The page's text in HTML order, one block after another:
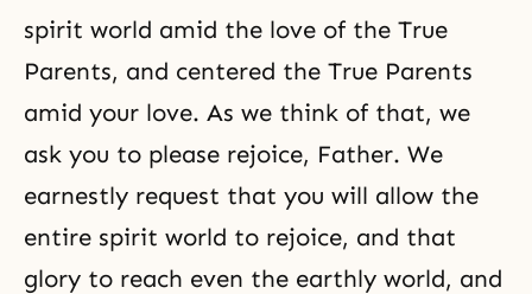
spirit world amid the love of the True
Parents, and centered the True Parents
amid your love. As we think of that, we
ask you to please rejoice, Father. We
earnestly request that you will allow the
entire spirit world to rejoice, and that
glory to reach even the earthly world, and